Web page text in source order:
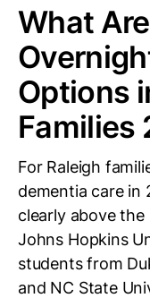
What
Options
Families
For Raleigh
dementia care in
clearly above the
Johns Hopkins
students from
and NC State